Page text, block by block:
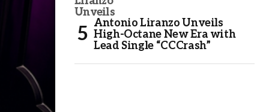
Antonio Liranzo Unveils
High-Octane New Era with
Lead Single “CCCrash”